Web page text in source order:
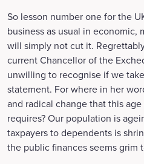
So lesson number one for the
business as usual in economic,
will simply not cut it.
current Chancellor of the
unwilling to recognise if we
statement. For where in her
and radical change that this
requires? Our population is
taxpayers to dependents is
the public finances seems grim